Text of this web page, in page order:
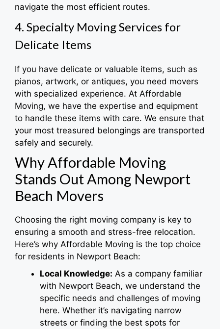
navigate the most efficient routes.
4. Specialty Moving Services for
Delicate Items
If you have delicate or valuable items, such as
pianos, artwork, or antiques, you need movers
with specialized experience. At Affordable
Moving, we have the expertise and equipment
to handle these items with care. We ensure that
your most treasured belongings are transported
safely and securely.
Why Affordable Moving
Stands Out Among Newport
Beach Movers
Choosing the right moving company is key to
ensuring a smooth and stress-free relocation.
Here’s why Affordable Moving is the top choice
for residents in Newport Beach:
Local Knowledge: As a company familiar
with Newport Beach, we understand the
specific needs and challenges of moving
here. Whether it’s navigating narrow
streets or finding the best spots for